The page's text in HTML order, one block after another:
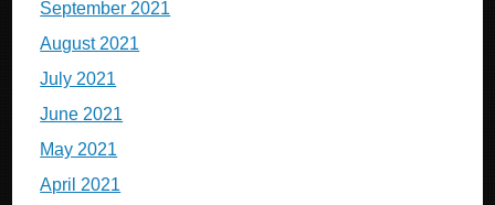
September 2021
August 2021
July 2021
June 2021
May 2021
April 2021